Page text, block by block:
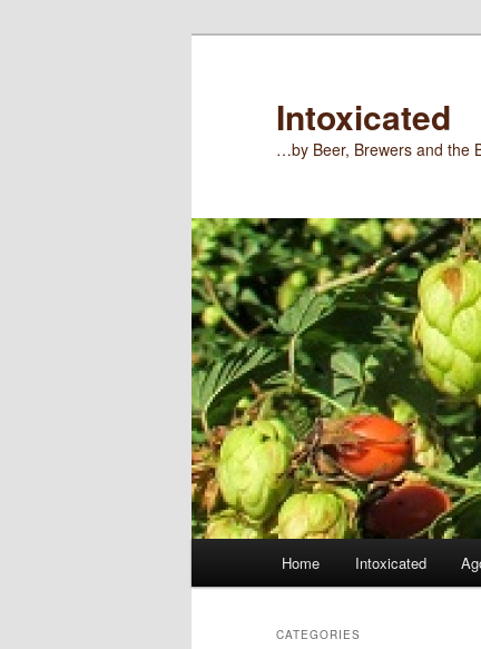
Intoxicated
…by Beer, Brewers and the
Home Intoxicated
CATEGORIES